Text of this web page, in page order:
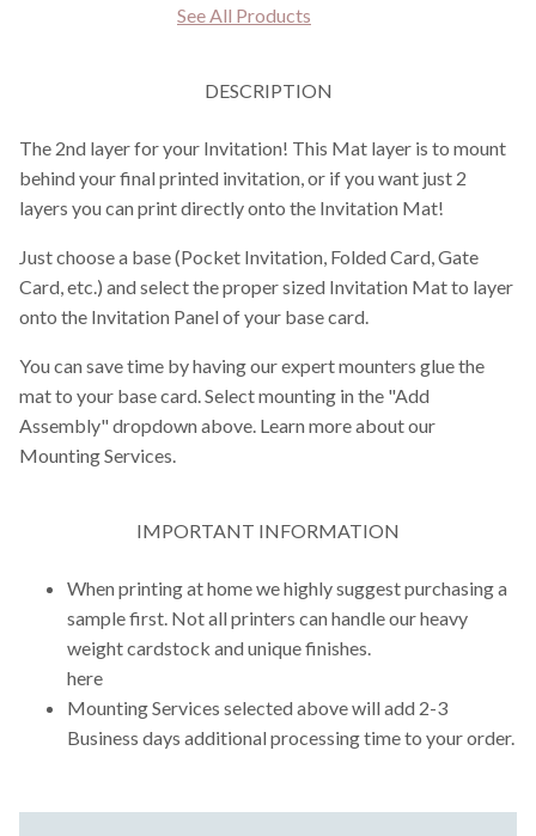
See All Products
DESCRIPTION
The 2nd layer for your Invitation! This Mat layer is to mount
behind your final printed invitation, or if you want just 2
layers you can print directly onto the Invitation Mat!
Just choose a base (Pocket Invitation, Folded Card, Gate
Card, etc.) and select the proper sized Invitation Mat to layer
onto the Invitation Panel of your base card.
You can save time by having our expert mounters glue the
mat to your base card. Select mounting in the "Add
Assembly" dropdown above. Learn more about our
Mounting Services.
IMPORTANT INFORMATION
When printing at home we highly suggest purchasing a
sample first. Not all printers can handle our heavy
weight cardstock and unique finishes.
here
Mounting Services selected above will add 2-3
Business days additional processing time to your order.